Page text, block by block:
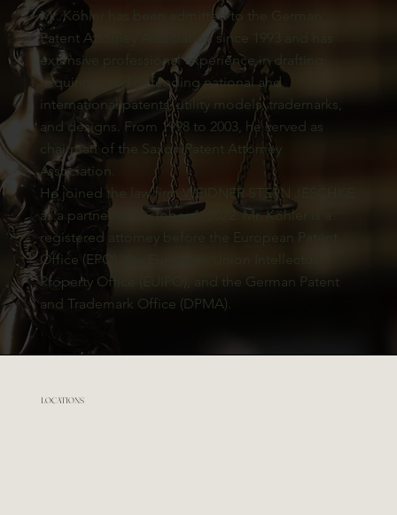
Mr. Köhler has been admitted to the German
Patent Attorney Association since 1993 and has
extensive professional experience in drafting,
acquiring, and defending national and
international patents, utility models, trademarks,
and designs. From 1998 to 2003, he served as
chairman of the Saxon Patent Attorney
Association.
He joined the law firm WEIDNER STERN JESCHKE
as a partner on October 1, 2022. Mr. Köhler is a
registered attorney before the European Patent
Office (EPO), the European Union Intellectual
Property Office (EUIPO), and the German Patent
and Trademark Office (DPMA).
LOCATIONS